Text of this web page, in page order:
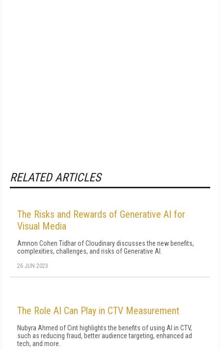
RELATED ARTICLES
The Risks and Rewards of Generative AI for
Visual Media
Amnon Cohen Tidhar of Cloudinary discusses the new benefits,
complexities, challenges, and risks of Generative AI.
26 JUN 2023
The Role AI Can Play in CTV Measurement
Nubyra Ahmed of Cint highlights the benefits of using AI in CTV,
such as reducing fraud, better audience targeting, enhanced ad
tech, and more.